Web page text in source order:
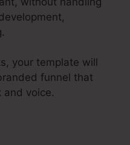
your template will
funnel that
and voice.